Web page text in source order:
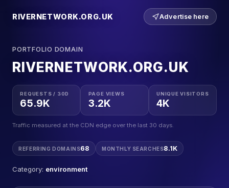
RIVERNETWORK.ORG.UK Advertise here
PORTFOLIO DOMAIN
RIVERNETWORK.ORG.UK
REQUESTS / 30D
65.9K
PAGE VIEWS
3.2K
UNIQUE VISITORS
4K
Traffic measured at the CDN edge over the last 30 days.
REFERRING DOMAINS68 MONTHLY SEARCHES8.1K
Category: environment